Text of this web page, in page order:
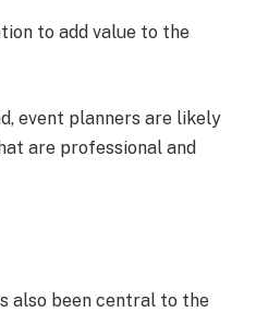
to add value to the
event planners are likely
are professional and
also been central to the